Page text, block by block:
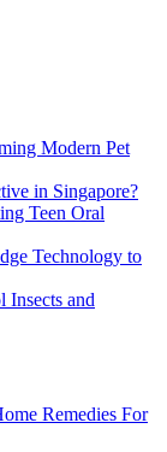
Modern Pet
in Singapore?
Teen Oral
Technology to
Insects and
Remedies For